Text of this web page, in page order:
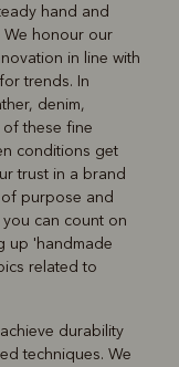
hand and
We honour our
in line with
trends. In
denim,
these fine
conditions get
trust in a brand
purpose and
can count on
up 'handmade
related to
achieve durability
techniques. We